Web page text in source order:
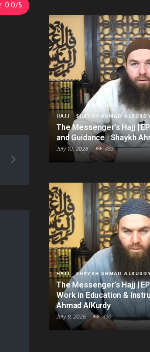
0.0/5
HAJJ SHAYKH AHMAD
The Messenger’s Hajj |
and Guidance | Shaykh
July 10, 2026 483
HAJJ SHAYKH AHMAD
The Messenger’s Hajj |
Work in Education &
Ahmad AlKurdy
July 9, 2026 490